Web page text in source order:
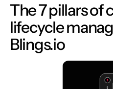
The 7 pillars of
lifecycle
Blings.io